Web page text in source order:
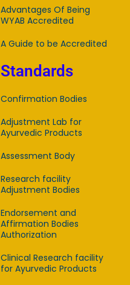
Advantages Of Being
WYAB Accredited
A Guide to be Accredited
Standards
Confirmation Bodies
Adjustment Lab for
Ayurvedic Products
Assessment Body
Research facility
Adjustment Bodies
Endorsement and
Affirmation Bodies
Authorization
Clinical Research facility
for Ayurvedic Products